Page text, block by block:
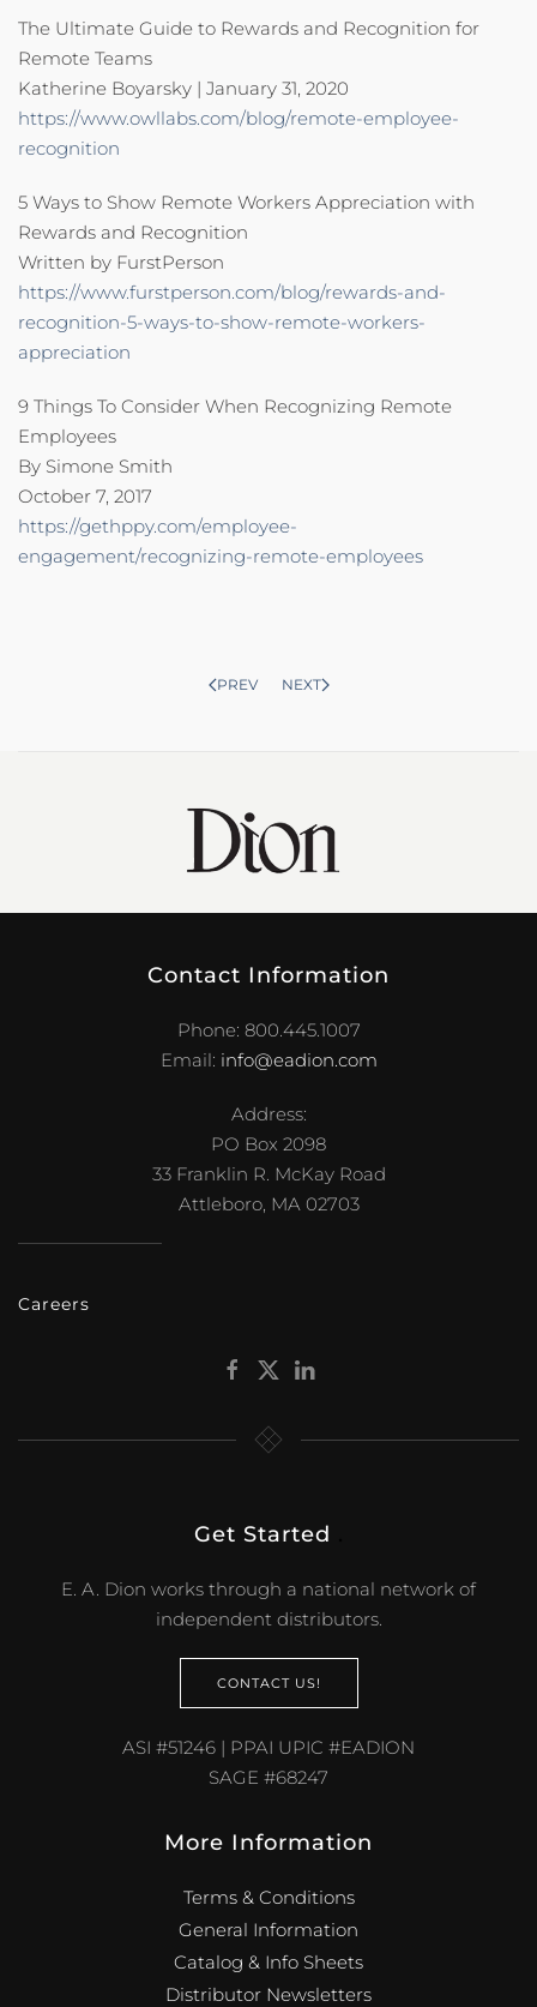
The Ultimate Guide to Rewards and Recognition for
Remote Teams
Katherine Boyarsky | January 31, 2020
https://www.owllabs.com/blog/remote-employee-
recognition
5 Ways to Show Remote Workers Appreciation with
Rewards and Recognition
Written by FurstPerson
https://www.furstperson.com/blog/rewards-and-
recognition-5-ways-to-show-remote-workers-
appreciation
9 Things To Consider When Recognizing Remote
Employees
By Simone Smith
October 7, 2017
https://gethppy.com/employee-
engagement/recognizing-remote-employees
PREV NEXT
Contact Information
Phone: 800.445.1007
Email: info@eadion.com
Address:
PO Box 2098
33 Franklin R. McKay Road
Attleboro, MA 02703
Careers
Get Started
E. A. Dion works through a national network of
independent distributors.
CONTACT US!
ASI #51246 | PPAI UPIC #EADION
SAGE #68247
More Information
Terms & Conditions
General Information
Catalog & Info Sheets
Distributor Newsletters